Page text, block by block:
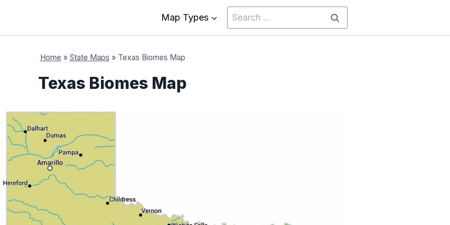
Map Types
Search
for:
Home » State Maps » Texas Biomes Map
Texas Biomes Map